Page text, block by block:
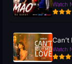
Watch
Watch